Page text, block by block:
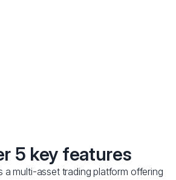
5 key features
a multi-asset trading platform offering